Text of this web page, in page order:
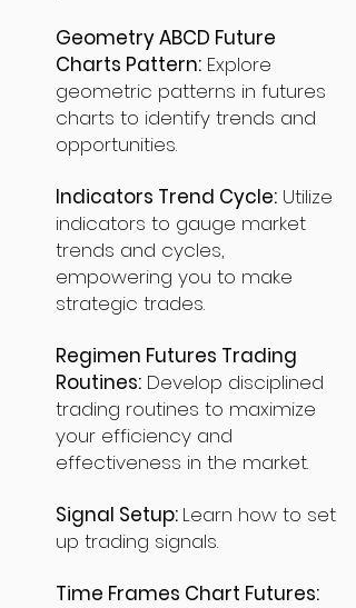
Geometry ABCD Future
Charts Pattern: Explore
geometric patterns in futures
charts to identify trends and
opportunities.
Indicators Trend Cycle: Utilize
indicators to gauge market
trends and cycles,
empowering you to make
strategic trades.
Regimen Futures Trading
Routines: Develop disciplined
trading routines to maximize
your efficiency and
effectiveness in the market.
Signal Setup: Learn how to set
up trading signals.
Time Frames Chart Futures: